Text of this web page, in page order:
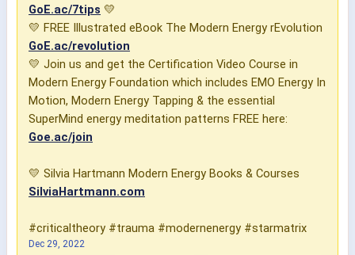
GoE.ac/7tips 💛
💛 FREE Illustrated eBook The Modern Energy rEvolution
GoE.ac/revolution
💛 Join us and get the Certification Video Course in
Modern Energy Foundation which includes EMO Energy In
Motion, Modern Energy Tapping & the essential
SuperMind energy meditation patterns FREE here:
Goe.ac/join
💛 Silvia Hartmann Modern Energy Books & Courses
SilviaHartmann.com
#criticaltheory #trauma #modernenergy #starmatrix
Dec 29, 2022